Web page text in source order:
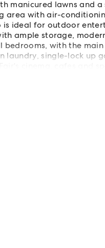
manicured lawns and
area with air-
is ideal for outdoor
ample storage,
bedrooms, with the
laundry, single-lock up
North Creek and the